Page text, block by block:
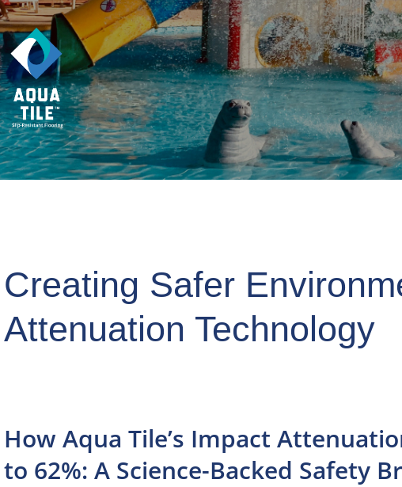
Creating Safer
Attenuation Technology
How Aqua Tile’s Impact
to 62%: A Science-Backed Safety